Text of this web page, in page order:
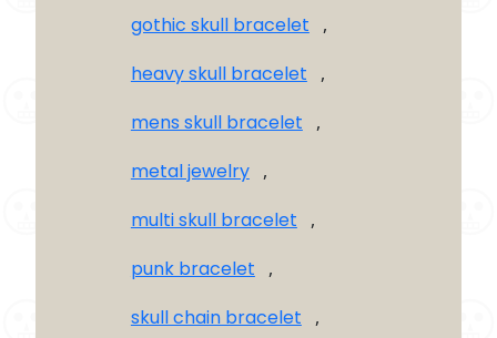
gothic skull bracelet ,
heavy skull bracelet ,
mens skull bracelet ,
metal jewelry ,
multi skull bracelet ,
punk bracelet ,
skull chain bracelet ,